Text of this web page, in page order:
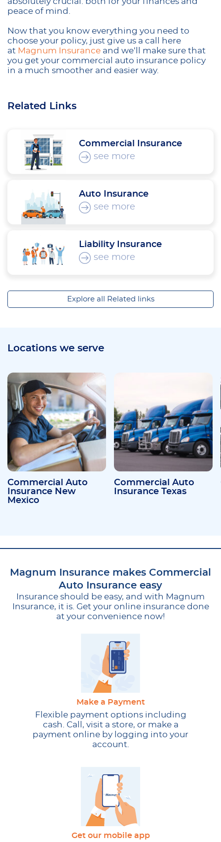
peace of mind.
Now that you know everything you need to
choose your policy, just give us a call here
at Magnum Insurance and we’ll make sure that
you get your commercial auto insurance policy
in a much smoother and easier way.
Related Links
Commercial Insurance
see more
Auto Insurance
see more
Liability Insurance
see more
Explore all Related links
Locations we serve
Commercial Auto
Insurance New
Mexico
Commercial Auto
Insurance Texas
Magnum Insurance makes Commercial
Auto Insurance easy
Insurance should be easy, and with Magnum
Insurance, it is. Get your online insurance done
at your convenience now!
Make a Payment
Flexible payment options including
cash. Call, visit a store, or make a
payment online by logging into your
account.
Get our mobile app